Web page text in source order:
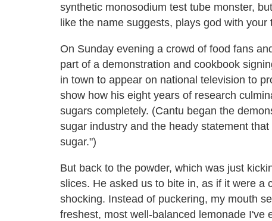
synthetic monosodium test tube monster,
like the name suggests, plays god with your
On Sunday evening a crowd of food fans
part of a demonstration and cookbook
in town to appear on national television to
show how his eight years of research
sugars completely. (Cantu began the
sugar industry and the heady statement
sugar.")
But back to the powder, which was just
slices. He asked us to bite in, as if it were a
shocking. Instead of puckering, my mouth
freshest, most well-balanced lemonade I've